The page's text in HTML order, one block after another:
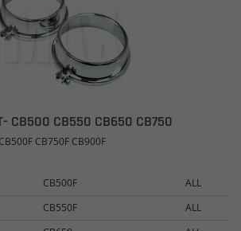
CB500 CB550 CB650 CB750
CB750F CB900F
CB500F
ALL
CB550F
ALL